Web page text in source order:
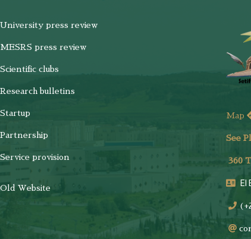
University press review
MESRS press review
Scientific clubs
Research bulletins
Startup
Partnership
Service provision
Old Website
Map
See
360
El